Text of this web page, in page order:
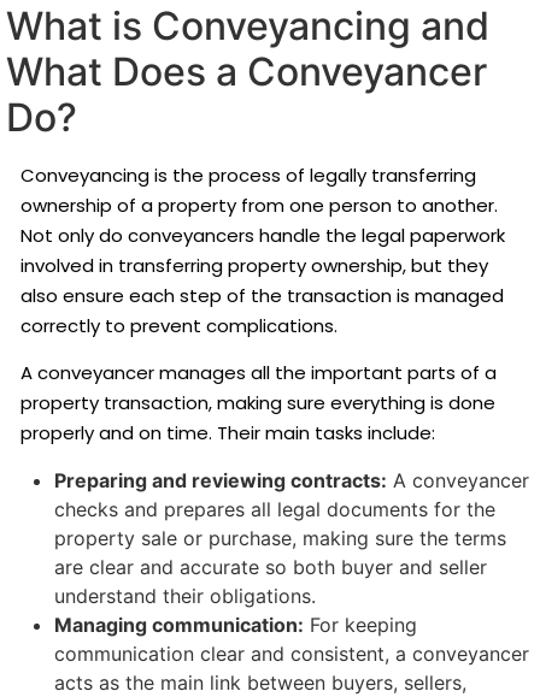
What is Conveyancing and
What Does a Conveyancer
Do?
Conveyancing is the process of legally transferring
ownership of a property from one person to another.
Not only do conveyancers handle the legal paperwork
involved in transferring property ownership, but they
also ensure each step of the transaction is managed
correctly to prevent complications.
A conveyancer manages all the important parts of a
property transaction, making sure everything is done
properly and on time. Their main tasks include:
Preparing and reviewing contracts: A conveyancer
checks and prepares all legal documents for the
property sale or purchase, making sure the terms
are clear and accurate so both buyer and seller
understand their obligations.
Managing communication: For keeping
communication clear and consistent, a conveyancer
acts as the main link between buyers, sellers,